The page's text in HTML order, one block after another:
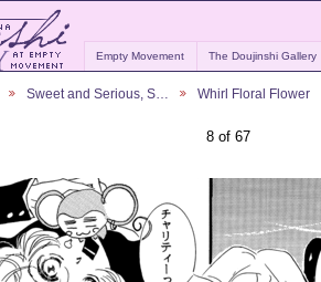
Empty Movement The Doujinshi Gallery
Sweet and Serious, S… Whirl Floral Flower
8 of 67